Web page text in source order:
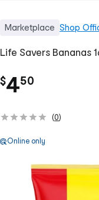
Marketplace Shop
Life Savers Bananas
$4.
50
(0)
Online only